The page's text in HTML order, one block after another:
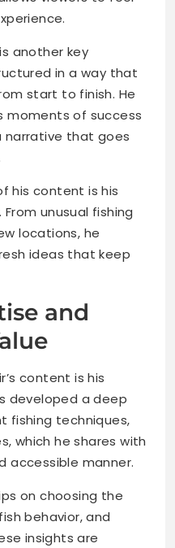
another key
in a way that
start to finish. He
moments of success
narrative that goes
his content is his
unusual fishing
locations, he
ideas that keep
and
content is his
developed a deep
fishing techniques,
which he shares with
accessible manner.
on choosing the
behavior, and
insights are